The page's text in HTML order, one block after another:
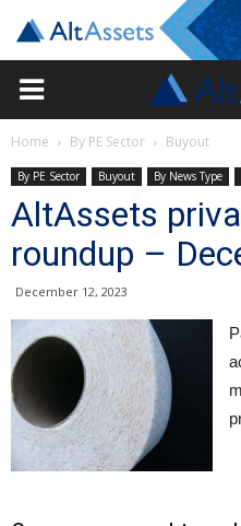
Home By PE Sector Buyout
By PE Sector Buyout By News Type
AltAssets
roundup –
December 12, 2023